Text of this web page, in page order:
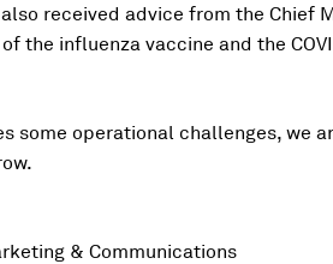
received advice from the
the influenza vaccine and the
some operational challenges, we
& Communications